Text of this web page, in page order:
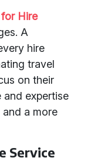
Hire
A
hire
travel
on their
and expertise
a more
Service